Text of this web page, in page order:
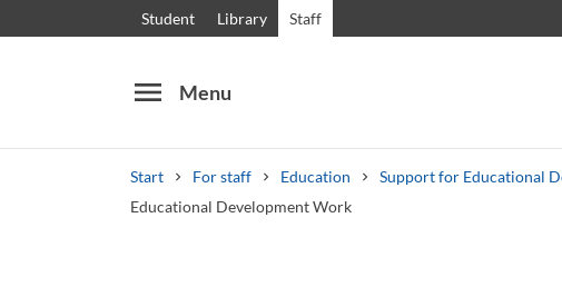
Student Library Staff
menu Menu
Start For staff Education Support for Educational
Educational Development Work